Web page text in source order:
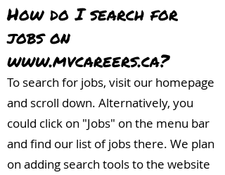
How do I search for
jobs on
www.mvcareers.ca?
To search for jobs, visit our homepage
and scroll down. Alternatively, you
could click on "Jobs" on the menu bar
and find our list of jobs there. We plan
on adding search tools to the website